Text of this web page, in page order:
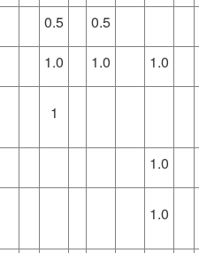
0.5
0.5
1.0 1.0
1.0
1
1.0
1.0